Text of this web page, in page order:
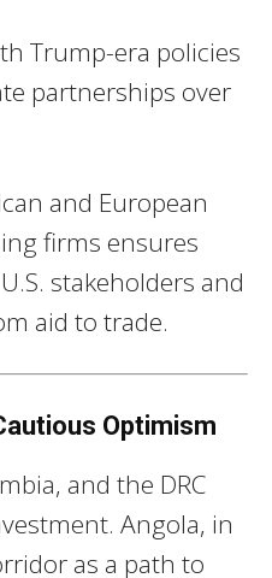
Trump-era policies
partnerships over
and European
firms ensures
stakeholders and
aid to trade.
Optimism
and the DRC
Angola, in
as a path to